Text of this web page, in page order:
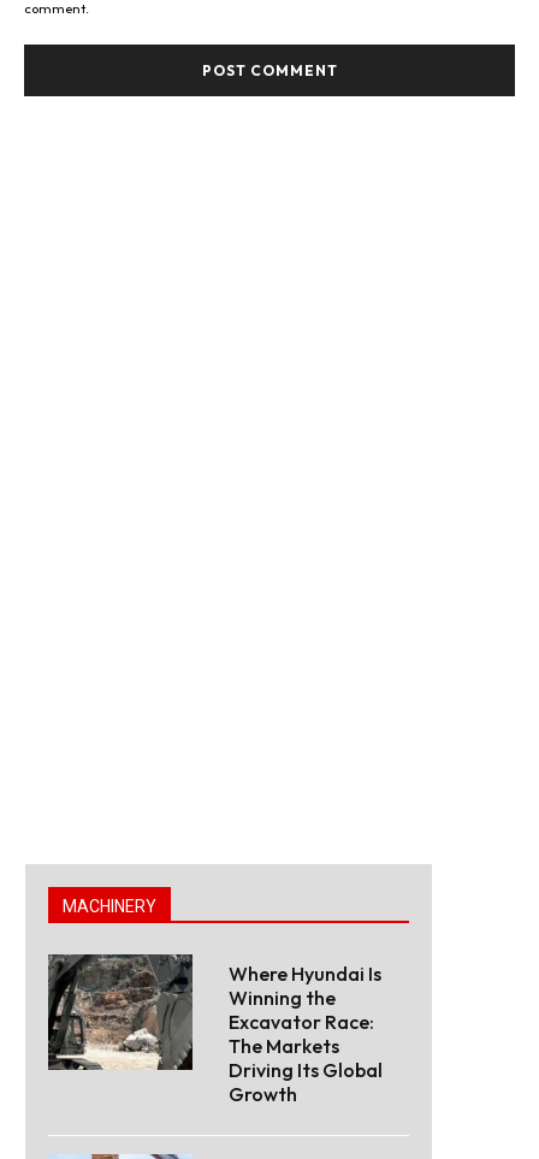
comment.
MACHINERY
Where Hyundai Is
Winning the
Excavator Race:
The Markets
Driving Its Global
Growth